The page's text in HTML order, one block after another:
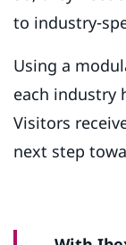
to industry-
Using a
each industry
Visitors
next step